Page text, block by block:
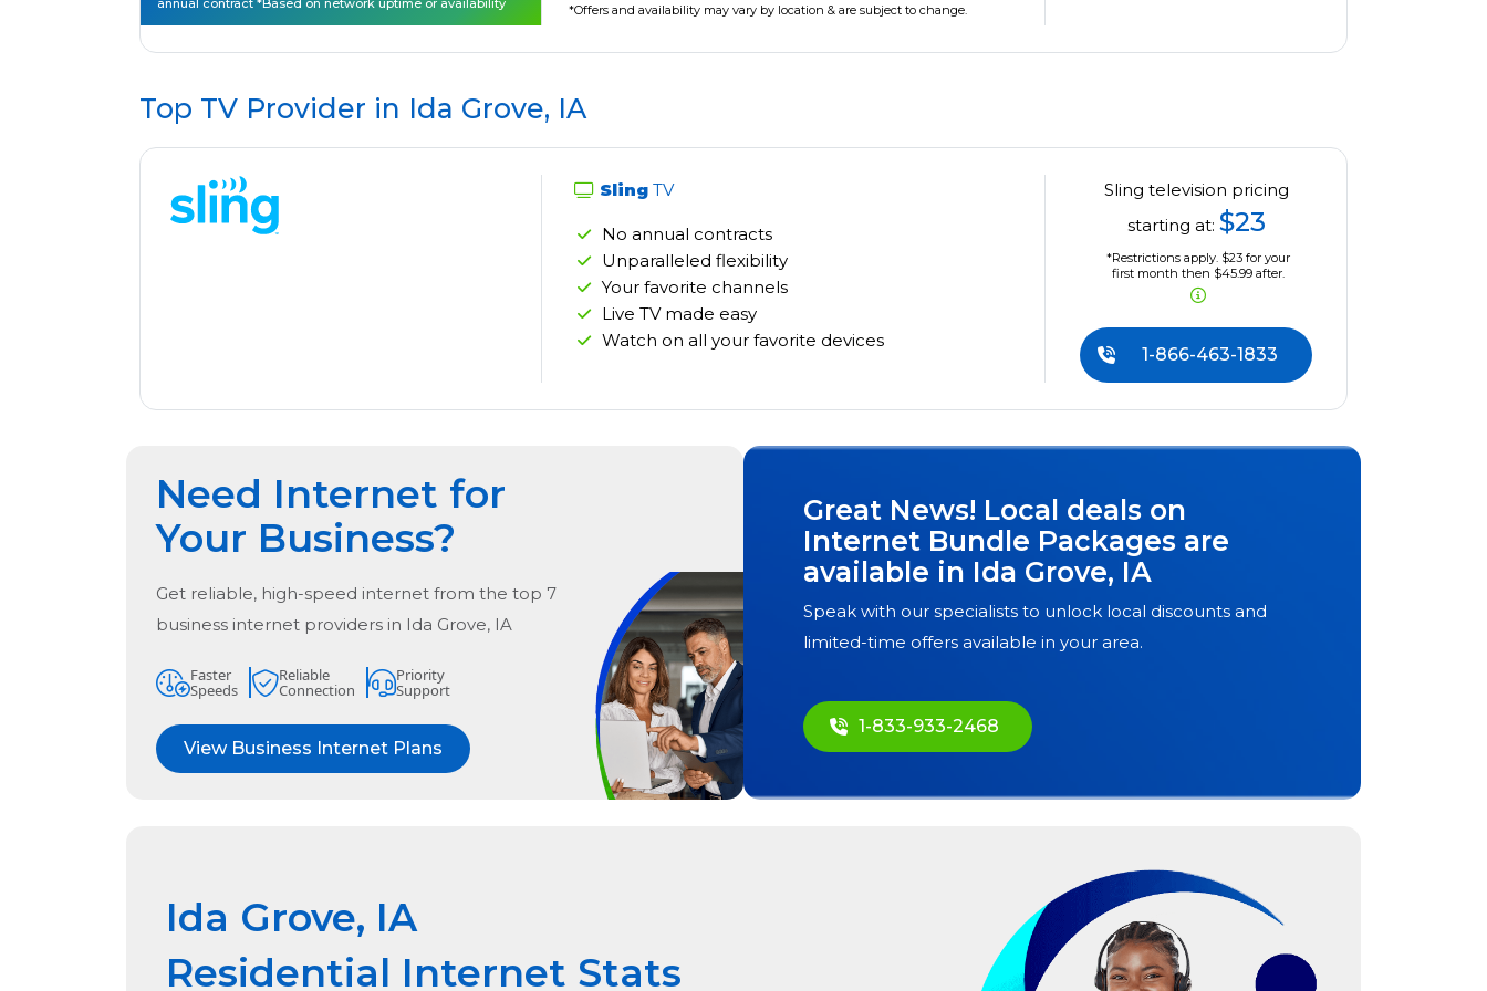
annual contract *Based on network uptime or availability *Offers and availability may vary by location & are subject to change.
Top TV Provider in Ida Grove, IA
Sling TV
No annual contracts
Unparalleled flexibility
Your favorite channels
Live TV made easy
Watch on all your favorite devices
Sling television pricing
starting at: $23
*Restrictions apply. $23 for your
first month then $45.99 after.
1-866-463-1833
Need Internet for
Your Business?
Get reliable, high-speed internet from the top 7
business internet providers in Ida Grove, IA
Faster
Speeds
Reliable
Connection
Priority
Support
View Business Internet Plans
Great News! Local deals on
Internet Bundle Packages are
available in Ida Grove, IA
Speak with our specialists to unlock local discounts and
limited-time offers available in your area.
1-833-933-2468
Ida Grove, IA
Residential Internet Stats